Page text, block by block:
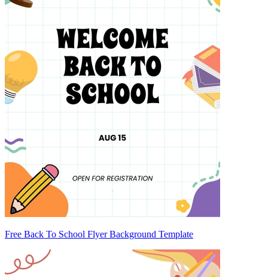
Free Back To School Flyer Background Template